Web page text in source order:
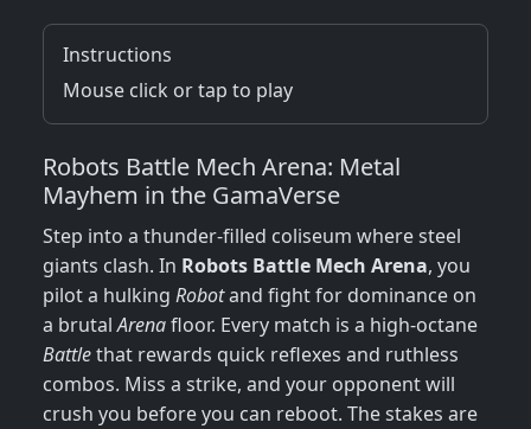
Instructions
Mouse click or tap to play
Robots Battle Mech Arena: Metal
Mayhem in the GamaVerse
Step into a thunder‑filled coliseum where steel
giants clash. In Robots Battle Mech Arena, you
pilot a hulking Robotand fight for dominance on
a brutalArenafloor. Every match is a high‑octane
Battlethat rewards quick reflexes and ruthless
combos. Miss a strike, and your opponent will
crush you before you can reboot. The stakes are